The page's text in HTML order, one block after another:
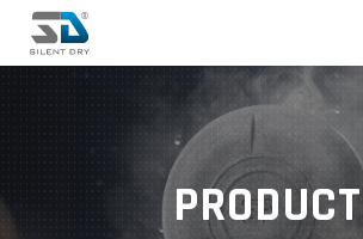
PRODUCT